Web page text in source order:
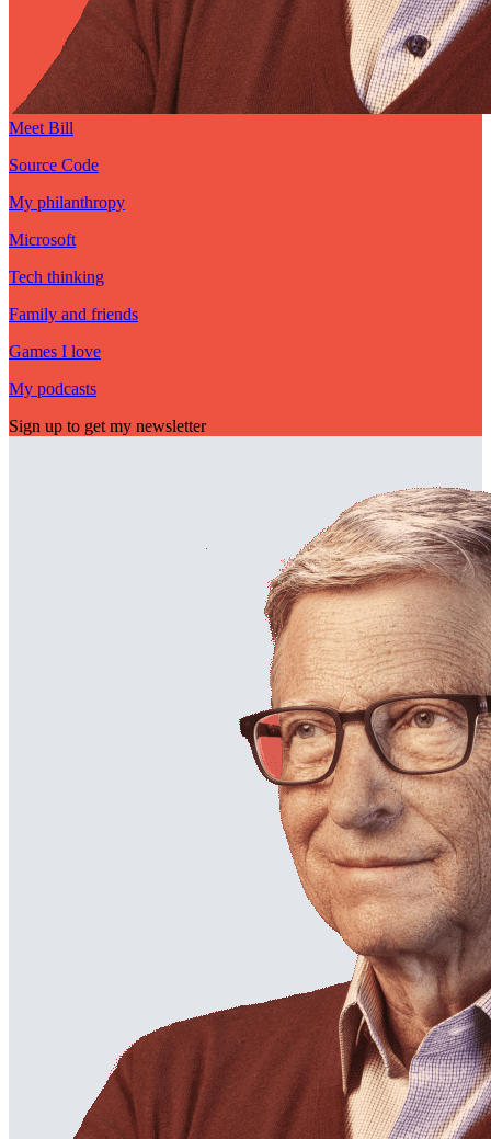
Meet Bill
Source Code
My philanthropy
Microsoft
Tech thinking
Family and friends
Games I love
My podcasts
Sign up to get my newsletter